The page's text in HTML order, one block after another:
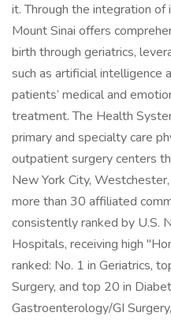
it. Through the integration of
Mount Sinai offers
birth through geriatrics,
such as artificial intelligence
patients’ medical and
treatment. The Health
primary and specialty care
outpatient surgery centers
New York City,
more than 30 affiliated
consistently ranked by U.S.
Hospitals, receiving high
ranked: No. 1 in Geriatrics,
Surgery, and top 20 in
Gastroenterology/GI